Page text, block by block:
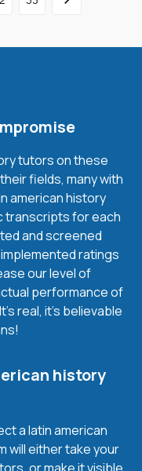
tutors on these
fields, many with
american history
transcripts for each
and screened
ratings
our level of
performance of
real, it’s believable
history
a latin american
will either take your
or make it visible